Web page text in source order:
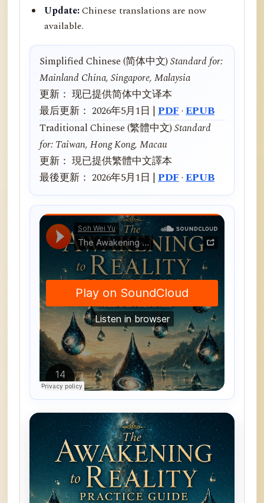
Update:Chinese translations are now
available.
Simplified Chinese (简体中文)Standard for:
Mainland China, Singapore, Malaysia
更新： 现已提供简体中文译本
最后更新： 2026年5月1日 | PDF· EPUB
Traditional Chinese (繁體中文)Standard
for: Taiwan, Hong Kong, Macau
更新： 現已提供繁體中文譯本
最後更新： 2026年5月1日 | PDF· EPUB